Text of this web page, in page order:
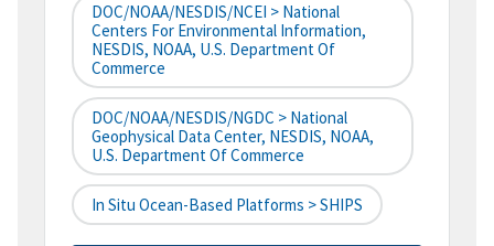
DOC/NOAA/NESDIS/NCEI > National
Centers For Environmental Information,
NESDIS, NOAA, U.S. Department Of
Commerce
DOC/NOAA/NESDIS/NGDC > National
Geophysical Data Center, NESDIS, NOAA,
U.S. Department Of Commerce
In Situ Ocean-Based Platforms > SHIPS